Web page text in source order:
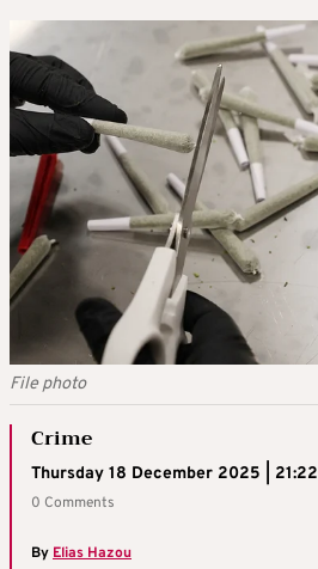
File photo
Crime
Thursday 18 December 2025 | 21:22
0 Comments
ByElias Hazou